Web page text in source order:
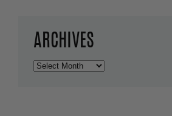
ARCHIVES
Archives